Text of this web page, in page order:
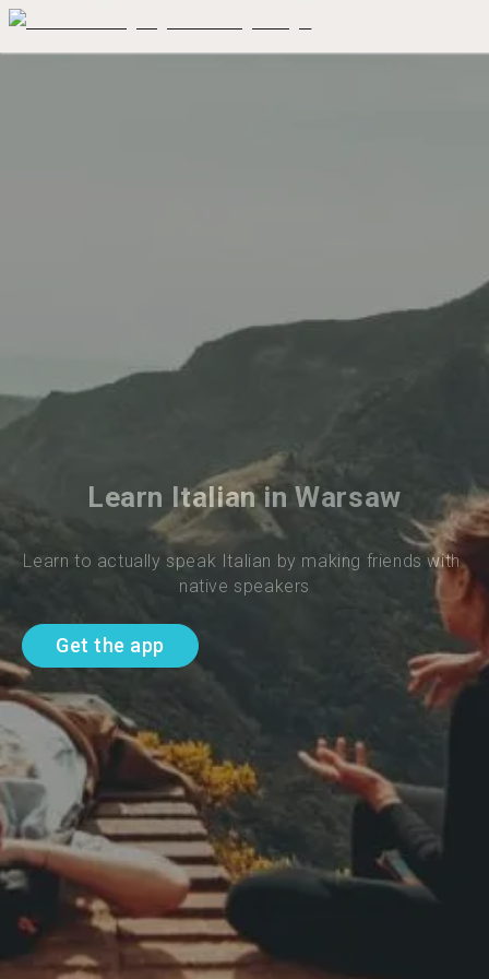
Learn Italian in Warsaw
Learn to actually speak Italian by making friends with
native speakers
Get the app